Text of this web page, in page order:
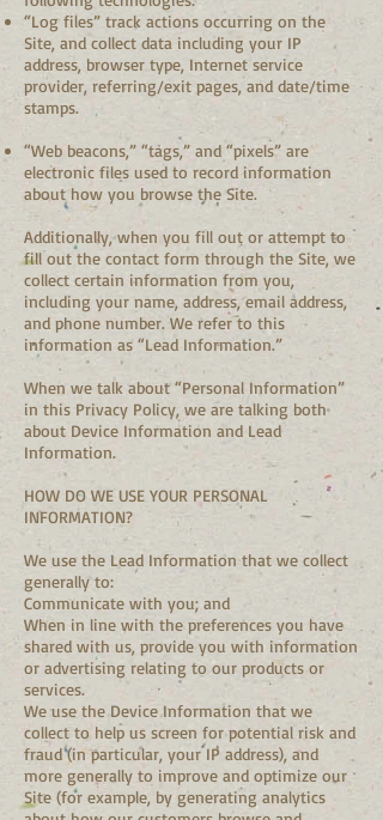
“Log files” track actions occurring on the
Site, and collect data including your IP
address, browser type, Internet service
provider, referring/exit pages, and date/time
stamps.
“Web beacons,” “tags,” and “pixels” are
electronic files used to record information
about how you browse the Site.
Additionally, when you fill out or attempt to
fill out the contact form through the Site, we
collect certain information from you,
including your name, address, email address,
and phone number. We refer to this
information as “Lead Information.”
When we talk about “Personal Information”
in this Privacy Policy, we are talking both
about Device Information and Lead
Information.
HOW DO WE USE YOUR PERSONAL
INFORMATION?
We use the Lead Information that we collect
generally to:
Communicate with you; and
When in line with the preferences you have
shared with us, provide you with information
or advertising relating to our products or
services.
We use the Device Information that we
collect to help us screen for potential risk and
fraud (in particular, your IP address), and
more generally to improve and optimize our
Site (for example, by generating analytics